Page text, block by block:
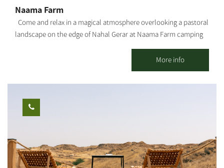
Naama Farm
Come and relax in a magical atmosphere overlooking a pastoral
landscape on the edge of Nahal Gerar at Naama Farm camping
tourism, including a lodge, motorhome park, camping site and a
complex for social events. The farm's amenities include well-
organized sleeping quarters, a dining room and a fully equipped
areas and a petting zoo. Everything one needs for an efficient,
cozy and self-indulgent camping experience that still delivers a
offered guided tours of the sheep pen, including milking
withactive participation in lambs' bottle feeding. The entire site
is built with visitors' maximum comfort in mind and is fully
More info